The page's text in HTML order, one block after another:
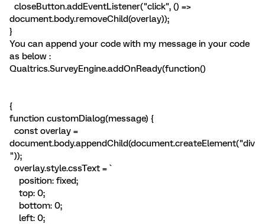
closeButton.addEventListener("click", () =>
document.body.removeChild(overlay));
}
You can append your code with my message in your code
as below :
Qualtrics.SurveyEngine.addOnReady(function()
{
function customDialog(message) {
const overlay =
document.body.appendChild(document.createElement("div
"));
overlay.style.cssText = `
position: fixed;
top: 0;
bottom: 0;
left: 0;